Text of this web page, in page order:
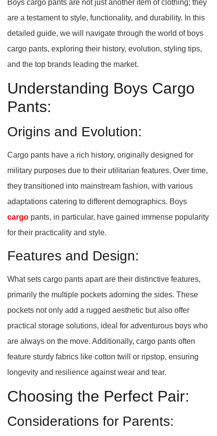
Boys cargo pants are not just another item of clothing; they
are a testament to style, functionality, and durability. In this
detailed guide, we will navigate through the world of boys
cargo pants, exploring their history, evolution, styling tips,
and the top brands leading the market.
Understanding Boys Cargo
Pants:
Origins and Evolution:
Cargo pants have a rich history, originally designed for
military purposes due to their utilitarian features. Over time,
they transitioned into mainstream fashion, with various
adaptations catering to different demographics. Boys
cargo pants, in particular, have gained immense popularity
for their practicality and style.
Features and Design:
What sets cargo pants apart are their distinctive features,
primarily the multiple pockets adorning the sides. These
pockets not only add a rugged aesthetic but also offer
practical storage solutions, ideal for adventurous boys who
are always on the move. Additionally, cargo pants often
feature sturdy fabrics like cotton twill or ripstop, ensuring
longevity and resilience against wear and tear.
Choosing the Perfect Pair:
Considerations for Parents: